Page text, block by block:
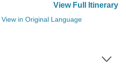
View Full Itinerary
View in Original Language